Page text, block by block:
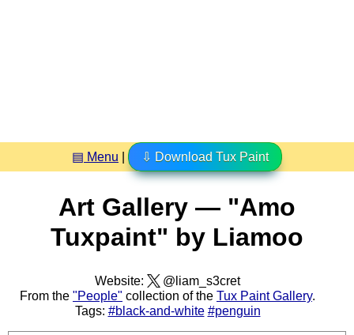
▤ Menu ⇩ Download Tux Paint
Art Gallery — "Amo
Tuxpaint" by Liamoo
Website:
@liam_s3cret
From the "People" collection of the Tux Paint Gallery.
Tags: #black-and-white #penguin